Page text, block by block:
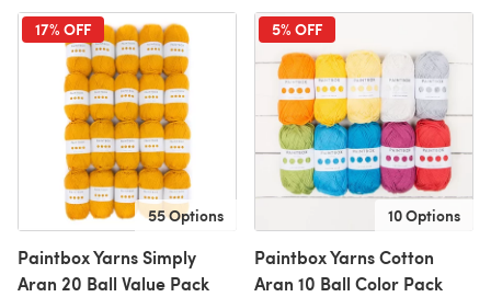
17% OFF
55 Options
Paintbox Yarns Simply
Aran 20 Ball Value Pack
5% OFF
10 Options
Paintbox Yarns Cotton
Aran 10 Ball Color Pack